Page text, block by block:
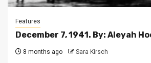
Features
December 7, 1941. By: Aleyah
8 months ago Sara Kirsch